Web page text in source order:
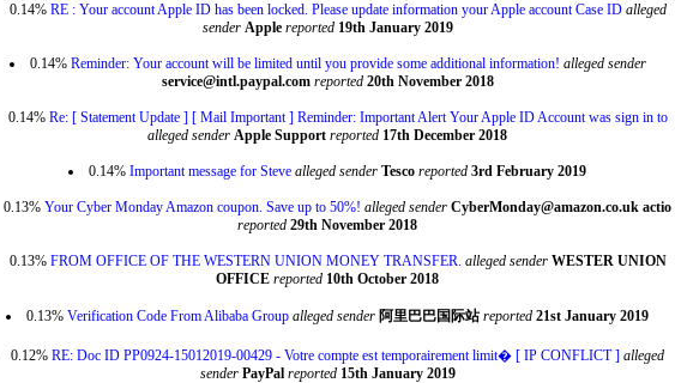
0.14% RE : Your account Apple ID has been locked. Please update information your Apple account Case ID alleged
sender Apple reported 19th January 2019
0.14% Reminder: Your account will be limited until you provide some additional information! alleged sender
service@intl.paypal.com reported 20th November 2018
0.14% Re: [ Statement Update ] [ Mail Important ] Reminder: Important Alert Your Apple ID Account was sign in to
alleged sender Apple Support reported 17th December 2018
0.14% Important message for Steve alleged sender Tesco reported 3rd February 2019
0.13% Your Cyber Monday Amazon coupon. Save up to 50%! alleged sender CyberMonday@amazon.co.uk actio
reported 29th November 2018
0.13% FROM OFFICE OF THE WESTERN UNION MONEY TRANSFER. alleged sender WESTER UNION
OFFICE reported 10th October 2018
0.13% Verification Code From Alibaba Group alleged sender 阿里巴巴国际站reported 21st January 2019
0.12% RE: Doc ID PP0924-15012019-00429 - Votre compte est temporairement limit� [ IP CONFLICT ] alleged
sender PayPal reported 15th January 2019